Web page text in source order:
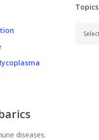
diseases.
Topics